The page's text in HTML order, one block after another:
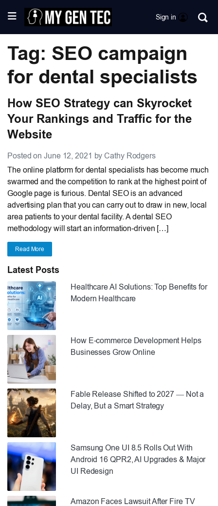
Sign in
Tag: SEO campaign
for dental specialists
How SEO Strategy can Skyrocket
Your Rankings and Traffic for the
Website
Posted on June 12, 2021 by Cathy Rodgers
The online platform for dental specialists has become much
swarmed and the competition to rank at the highest point of
Google page is furious. Dental SEO is an advanced
advertising plan that you can carry out to draw in new, local
area patients to your dental facility. A dental SEO
methodology will start an information-driven […]
Read More
Latest Posts
Healthcare AI Solutions: Top Benefits for
Modern Healthcare
How E-commerce Development Helps
Businesses Grow Online
Fable Release Shifted to 2027 — Not a
Delay, But a Smart Strategy
Samsung One UI 8.5 Rolls Out With
Android 16 QPR2, AI Upgrades & Major
UI Redesign
Amazon Faces Lawsuit After Fire TV